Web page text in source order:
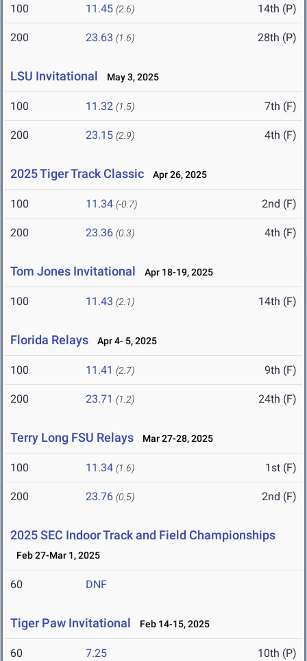
100 11.45 (2.6) 14th (P)
200 23.63 (1.6) 28th (P)
LSU Invitational May 3, 2025
100 11.32 (1.5) 7th (F)
200 23.15 (2.9) 4th (F)
2025 Tiger Track Classic Apr 26, 2025
100 11.34 (-0.7) 2nd (F)
200 23.36 (0.3) 4th (F)
Tom Jones Invitational Apr 18-19, 2025
100 11.43 (2.1) 14th (F)
Florida Relays Apr 4- 5, 2025
100 11.41 (2.7) 9th (F)
200 23.71 (1.2) 24th (F)
Terry Long FSU Relays Mar 27-28, 2025
100 11.34 (1.6) 1st (F)
200 23.76 (0.5) 2nd (F)
2025 SEC Indoor Track and Field Championships
Feb 27-Mar 1, 2025
60 DNF
Tiger Paw Invitational Feb 14-15, 2025
60 7.25 10th (P)